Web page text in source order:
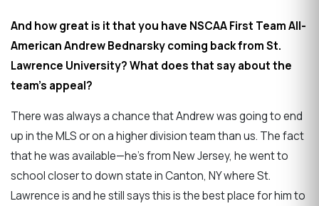
And how great is it that you have NSCAA First Team All-
American Andrew Bednarsky coming back from St.
Lawrence University? What does that say about the
team's appeal?
There was always a chance that Andrew was going to end
up in the MLS or on a higher division team than us. The fact
that he was available—he's from New Jersey, he went to
school closer to down state in Canton, NY where St.
Lawrence is and he still says this is the best place for him to